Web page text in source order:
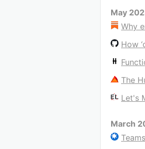
May
Why
How
The
Let's
March